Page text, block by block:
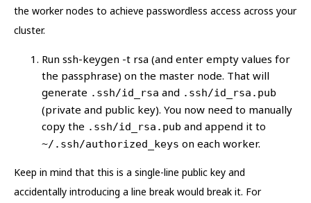
the worker nodes to achieve passwordless access across your
cluster.
Run ssh-keygen -t rsa (and enter empty values for
the passphrase) on the master node. That will
generate .ssh/id_rsa and .ssh/id_rsa.pub
(private and public key). You now need to manually
copy the .ssh/id_rsa.pub and append it to
~/.ssh/authorized_keys on each worker.
Keep in mind that this is a single-line public key and
accidentally introducing a line break would break it. For